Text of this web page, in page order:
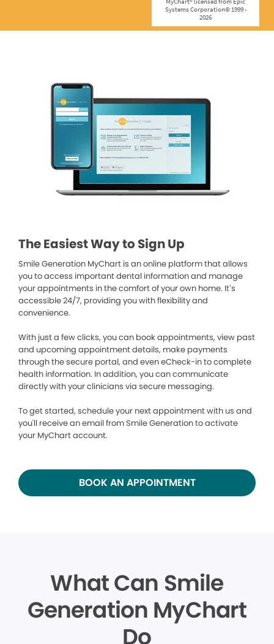
The Easiest Way to Sign Up
Smile Generation MyChart is an online platform that allows
you to access important dental information and manage
your appointments in the comfort of your own home. It’s
accessible 24/7, providing you with flexibility and
convenience.
With just a few clicks, you can book appointments, view past
and upcoming appointment details, make payments
through the secure portal, and even eCheck-in to complete
health information. In addition, you can communicate
directly with your clinicians via secure messaging.
To get started, schedule your next appointment with us and
you'll receive an email from Smile Generation to activate
your MyChart account.
BOOK AN APPOINTMENT
What Can Smile
Generation MyChart
Do